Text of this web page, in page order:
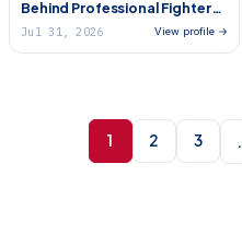
Behind Professional Fighters
League (2026)
Jul 31, 2026 View profile →
1 2 3